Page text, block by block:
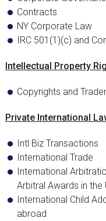
Contracts
NY Corporate Law
IRC 501(1)(c) and
Intellectual Property
Copyrights and
Private International
Intl Biz Transactions
International Trade
International
Arbitral Awards in the
International Child
abroad